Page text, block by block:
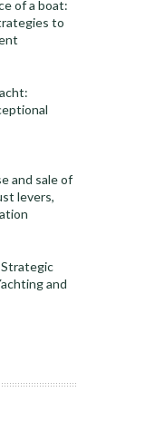
of a boat:
to
and sale of
levers,
and